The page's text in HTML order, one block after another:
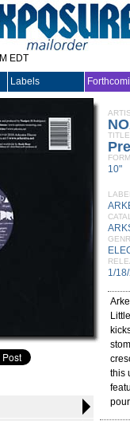
EDT
Labels
TITLE
10"
1/
this